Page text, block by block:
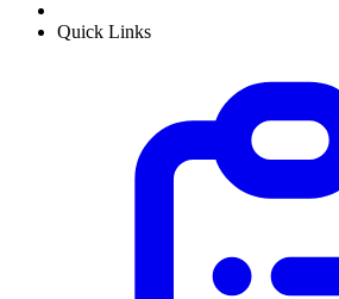
Quick Links